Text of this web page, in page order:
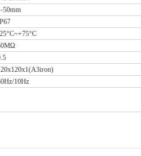
50mm
10Hz